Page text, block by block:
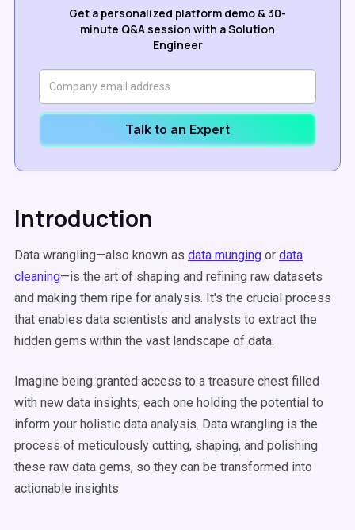
Get a personalized platform demo & 30-
minute Q&A session with a Solution
Engineer
Talk to an Expert
Introduction
Data wrangling—also known as data munging or data
cleaning—is the art of shaping and refining raw datasets
and making them ripe for analysis. It's the crucial process
that enables data scientists and analysts to extract the
hidden gems within the vast landscape of data.
Imagine being granted access to a treasure chest filled
with new data insights, each one holding the potential to
inform your holistic data analysis. Data wrangling is the
process of meticulously cutting, shaping, and polishing
these raw data gems, so they can be transformed into
actionable insights.